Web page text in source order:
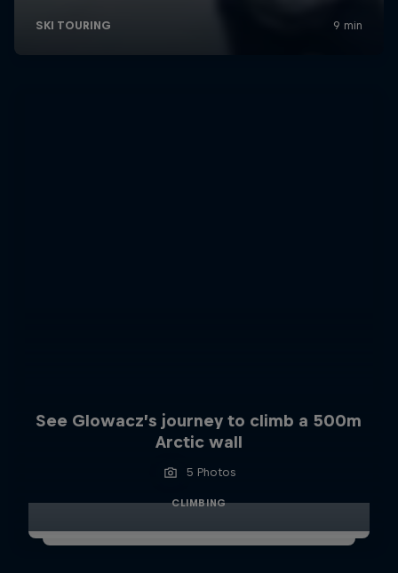
See Glowacz’s journey to climb a 500m
Arctic wall
5 Photos
CLIMBING